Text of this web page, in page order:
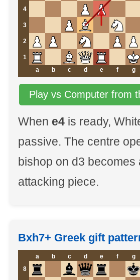
4
3
2
1
a
b c d e f g
Play vs Computer from
When e4 is ready,
passive. The centre
bishop on d3 becomes
attacking piece.
Bxh7+ Greek gift
a b c d e f g
8